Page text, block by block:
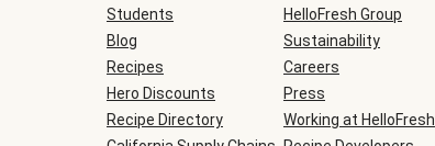
during
checkout
Students
Blog
Recipes
Hero Discounts
Recipe Directory
HelloFresh Group
Sustainability
Careers
Press
Working at HelloFresh